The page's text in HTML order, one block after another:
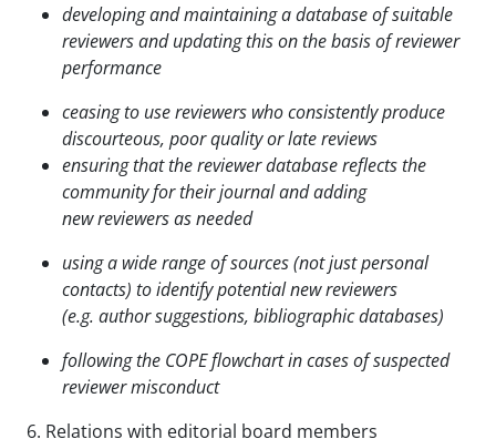
developing and maintaining a database of suitable
reviewers and updating this on the basis ofreviewer
performance
ceasing to use reviewers who consistently produce
discourteous, poor quality or late reviews
ensuring that the reviewer database reflects the
community for their journal and adding
newreviewers as needed
using a wide range of sources (not just personal
contacts) to identify potential new reviewers
(e.g. author suggestions, bibliographic databases)
following the COPE flowchart in cases of suspected
reviewer misconduct
6. Relations with editorial board members